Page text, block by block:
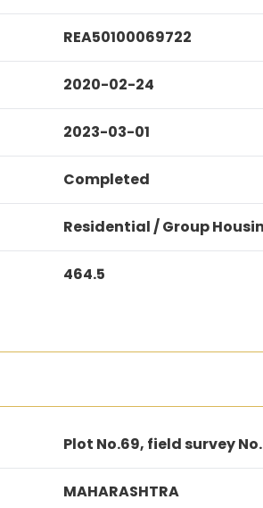
REA50100069722
2020-02-24
2023-03-01
Completed
Residential / Group
464.5
Plot No.69, field survey
MAHARASHTRA